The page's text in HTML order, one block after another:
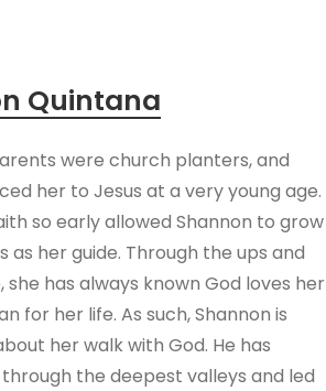
Quintana
were church planters, and
her to Jesus at a very young age.
so early allowed Shannon to grow
as her guide. Through the ups and
she has always known God loves her
for her life. As such, Shannon is
her walk with God. He has
the deepest valleys and led